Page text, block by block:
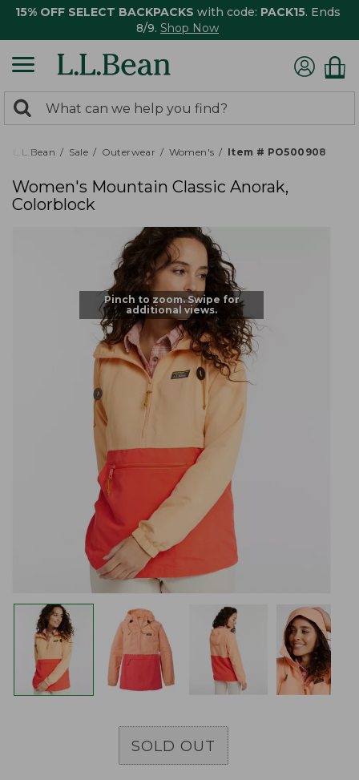
15% OFF SELECT BACKPACKS with code: PACK15. Ends
8/9. Shop Now
search
returned.
Search:
L.L.Bean Sale Outerwear Women's Item # PO500908
Women's Mountain Classic Anorak,
Colorblock
Pinch to zoom. Swipe for
additional views.
SOLD OUT